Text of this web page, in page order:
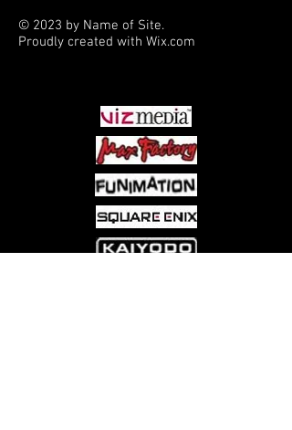
© 2023 by Name of Site.
Proudly created with Wix.com